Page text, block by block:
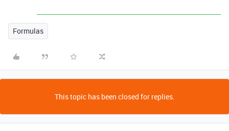
Formulas
This topic has been closed for replies.